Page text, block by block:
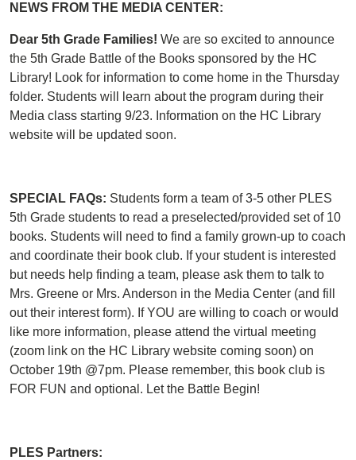
NEWS FROM THE MEDIA CENTER:
Dear 5th Grade Families! We are so excited to announce
the 5th Grade Battle of the Books sponsored by the HC
Library! Look for information to come home in the Thursday
folder. Students will learn about the program during their
Media class starting 9/23. Information on the HC Library
website will be updated soon.
SPECIAL FAQs: Students form a team of 3-5 other PLES
5th Grade students to read a preselected/provided set of 10
books. Students will need to find a family grown-up to coach
and coordinate their book club. If your student is interested
but needs help finding a team, please ask them to talk to
Mrs. Greene or Mrs. Anderson in the Media Center (and fill
out their interest form). If YOU are willing to coach or would
like more information, please attend the virtual meeting
(zoom link on the HC Library website coming soon) on
October 19th @7pm. Please remember, this book club is
FOR FUN and optional. Let the Battle Begin!
PLES Partners: